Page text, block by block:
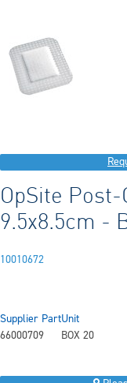
OpSite
9.5x8.5cm -
10010672
Supplier Part
66000709
Unit
BOX 20